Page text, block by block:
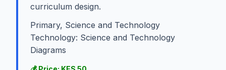
curriculum design.
Primary, Science and Technology
Technology: Science and Technology
Diagrams